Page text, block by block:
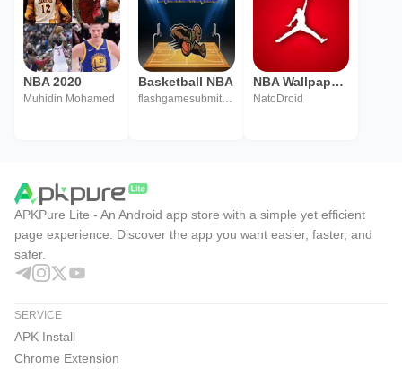
NBA 2020
Muhidin Mohamed
Basketball NBA
flashgamesubmitDotCom
NBA Wallpapers
NatoDroid
APKPure Lite - An Android app store with a simple yet efficient
page experience. Discover the app you want easier, faster, and
safer.
SERVICE
APK Install
Chrome Extension